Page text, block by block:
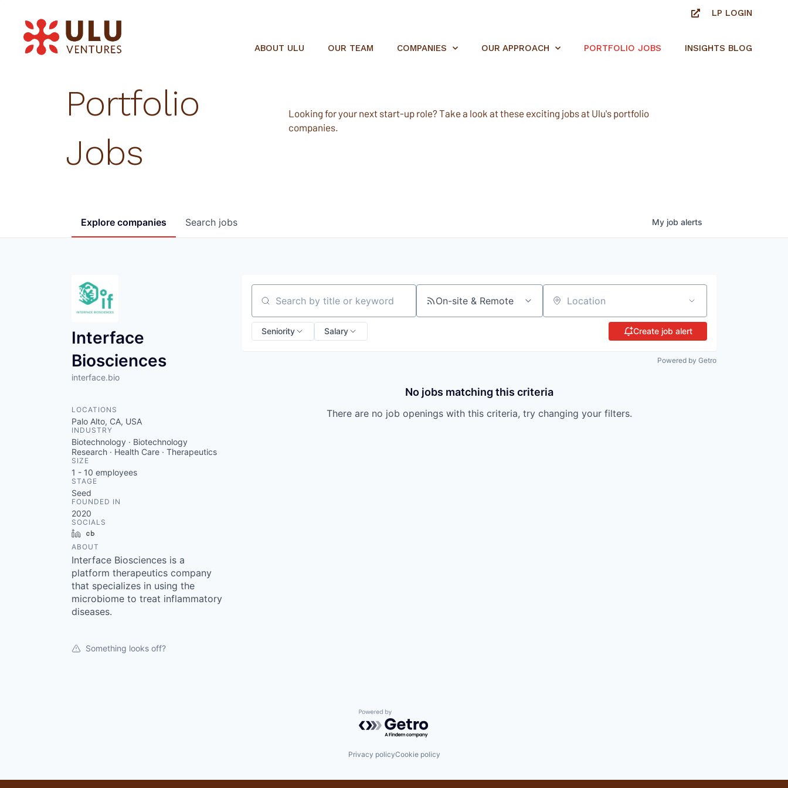
LP LOGIN
ABOUT ULU OUR TEAM COMPANIES OUR APPROACH PORTFOLIO JOBS INSIGHTS BLOG
Portfolio
Jobs
Looking for your next start-up role? Take a look at these exciting jobs at Ulu's portfolio
companies.
Search jobs
Explore companies My job alerts
Interface
Biosciences
interface.bio
LOCATIONS
Palo Alto, CA, USA
INDUSTRY
Biotechnology · Biotechnology
Research · Health Care · Therapeutics
SIZE
1 - 10 employees
STAGE
Seed
FOUNDED IN
2020
SOCIALS
LinkedIn
ABOUT
Interface Biosciences is a
platform therapeutics company
that specializes in using the
microbiome to treat inflammatory
diseases.
Something looks off?
Search by title or keyword On-site & Remote Location
Seniority Salary Create job alert
Powered by Getro
No jobs matching this criteria
There are no job openings with this criteria, try changing your filters.
Powered by Getro.com
Privacy policyCookie policy